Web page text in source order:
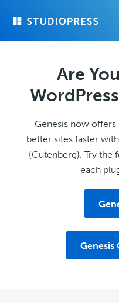
Are
Genesis now
better sites faster
(Gutenberg). Try
each
Genesis